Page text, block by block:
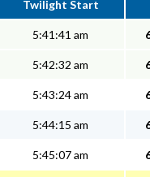
Twilight Start
5:41:41 am
5:42:32 am
5:43:24 am
5:44:15 am
5:45:07 am